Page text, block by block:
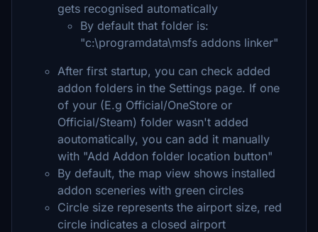
gets recognised automatically
By default that folder is:
"c:\programdata\msfs addons linker"
After first startup, you can check added
addon folders in the Settings page. If one
of your (E.g Official/OneStore or
Official/Steam) folder wasn't added
aoutomatically, you can add it manually
with "Add Addon folder location button"
By default, the map view shows installed
addon sceneries with green circles
Circle size represents the airport size, red
circle indicates a closed airport